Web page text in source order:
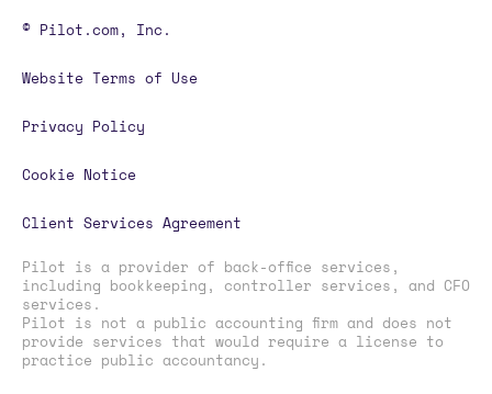
© Pilot.com, Inc.
Website Terms of Use
Privacy Policy
Cookie Notice
Client Services Agreement
Pilot is a provider of back-office services,
including bookkeeping, controller services, and CFO
services.
Pilot is not a public accounting firm and does not
provide services that would require a license to
practice public accountancy.